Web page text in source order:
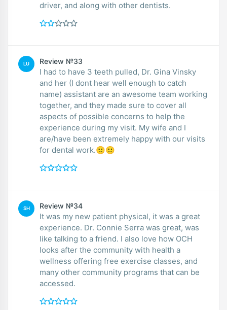
driver, and along with other dentists.
LU Review №33
I had to have 3 teeth pulled, Dr. Gina Vinsky
and her (I dont hear well enough to catch
name) assistant are an awesome team working
together, and they made sure to cover all
aspects of possible concerns to help the
experience during my visit. My wife and I
are/have been extremely happy with our visits
for dental work.🙂🙂
SH Review №34
It was my new patient physical, it was a great
experience. Dr. Connie Serra was great, was
like talking to a friend. I also love how OCH
looks after the community with health a
wellness offering free exercise classes, and
many other community programs that can be
accessed.